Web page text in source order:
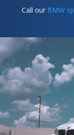
Call our BMW